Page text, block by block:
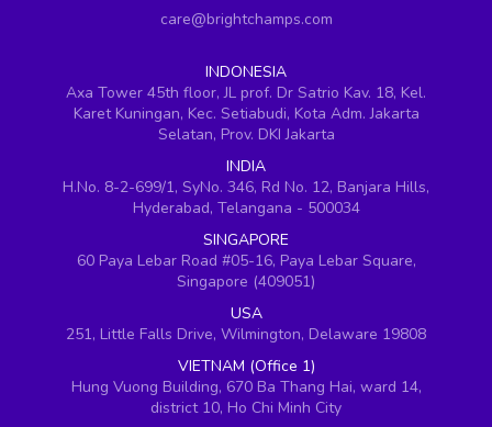
care@brightchamps.com
INDONESIA
Axa Tower 45th floor, JL prof. Dr Satrio Kav. 18, Kel.
Karet Kuningan, Kec. Setiabudi, Kota Adm. Jakarta
Selatan, Prov. DKI Jakarta
INDIA
H.No. 8-2-699/1, SyNo. 346, Rd No. 12, Banjara Hills,
Hyderabad, Telangana - 500034
SINGAPORE
60 Paya Lebar Road #05-16, Paya Lebar Square,
Singapore (409051)
USA
251, Little Falls Drive, Wilmington, Delaware 19808
VIETNAM (Office 1)
Hung Vuong Building, 670 Ba Thang Hai, ward 14,
district 10, Ho Chi Minh City